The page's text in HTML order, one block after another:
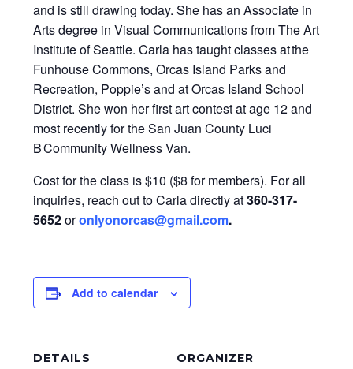
and is still drawing today. She has an Associate in
Arts degree in Visual Communications from The Art
Institute of Seattle. Carla has taught classes at the
Funhouse Commons, Orcas Island Parks and
Recreation, Poppie’s and at Orcas Island School
District. She won her first art contest at age 12 and
most recently for the San Juan County Luci
B Community Wellness Van.
Cost for the class is $10 ($8 for members). For all
inquiries, reach out to Carla directly at360-317-
5652oronlyonorcas@gmail.com.
Add to calendar
DETAILS ORGANIZER